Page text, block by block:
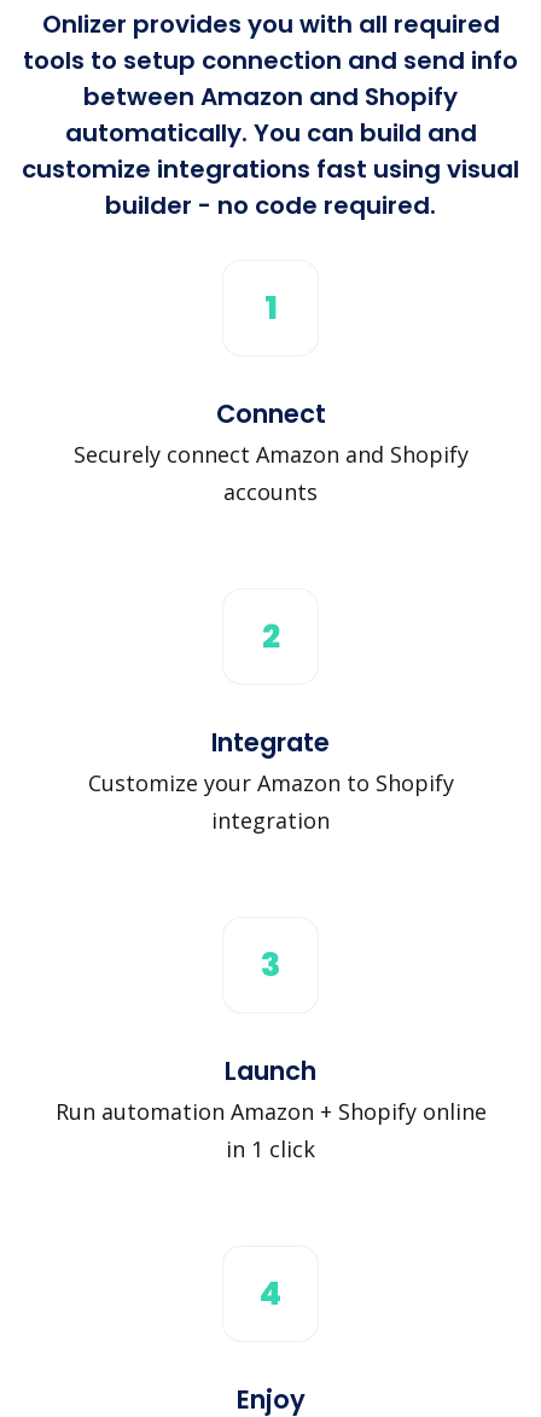
Onlizer provides you with all required
tools to setup connection and send info
between Amazon and Shopify
automatically. You can build and
customize integrations fast using visual
builder - no code required.
1
Connect
Securely connect Amazon and Shopify
accounts
2
Integrate
Customize your Amazon to Shopify
integration
3
Launch
Run automation Amazon + Shopify online
in 1 click
4
Enjoy